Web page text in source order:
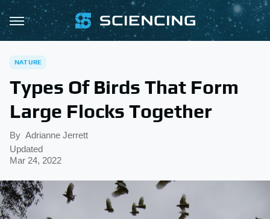
NATURE
Types Of Birds That Form
Large Flocks Together
By Adrianne Jerrett
Updated
Mar 24, 2022